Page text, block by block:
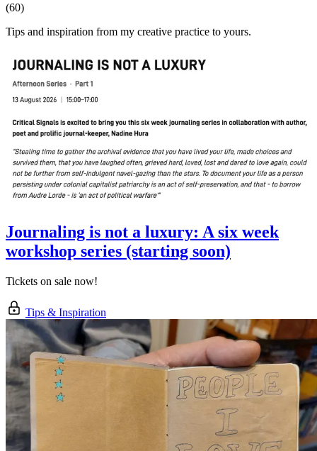
(60)
Tips and inspiration from my creative practice to yours.
Journaling is not a luxury: A six week
workshop series (starting soon)
Tickets on sale now!
Tips & Inspiration